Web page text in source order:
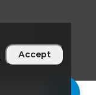
Accept